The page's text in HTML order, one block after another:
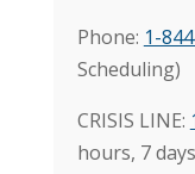
Phone: 1-
Scheduling)
CRISIS LINE:
hours, 7